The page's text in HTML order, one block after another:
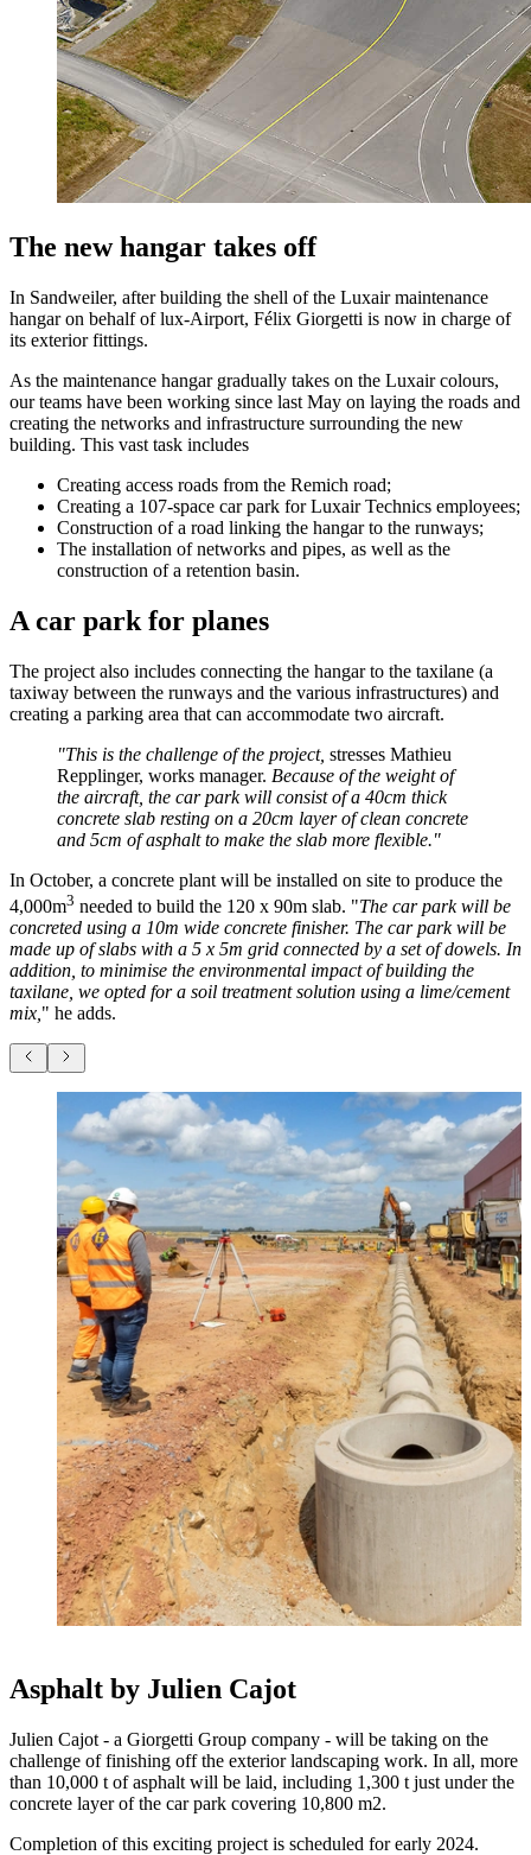
The new hangar takes off
In Sandweiler, after building the shell of the Luxair maintenance
hangar on behalf of lux-Airport, Félix Giorgetti is now in charge of
its exterior fittings.
As the maintenance hangar gradually takes on the Luxair colours,
our teams have been working since last May on laying the roads and
creating the networks and infrastructure surrounding the new
building. This vast task includes
Creating access roads from the Remich road;
Creating a 107-space car park for Luxair Technics employees;
Construction of a road linking the hangar to the runways;
The installation of networks and pipes, as well as the
construction of a retention basin.
A car park for planes
The project also includes connecting the hangar to the taxilane (a
taxiway between the runways and the various infrastructures) and
creating a parking area that can accommodate two aircraft.
"This is the challenge of the project, stresses Mathieu
Repplinger, works manager. Because of the weight of
the aircraft, the car park will consist of a 40cm thick
concrete slab resting on a 20cm layer of clean concrete
and 5cm of asphalt to make the slab more flexible."
In October, a concrete plant will be installed on site to produce the
4,000m3 needed to build the 120 x 90m slab. "The car park will be
concreted using a 10m wide concrete finisher. The car park will be
made up of slabs with a 5 x 5m grid connected by a set of dowels. In
addition, to minimise the environmental impact of building the
taxilane, we opted for a soil treatment solution using a lime/cement
mix, " he adds.
Asphalt by Julien Cajot
Julien Cajot - a Giorgetti Group company - will be taking on the
challenge of finishing off the exterior landscaping work. In all, more
than 10,000 t of asphalt will be laid, including 1,300 t just under the
concrete layer of the car park covering 10,800 m2.
Completion of this exciting project is scheduled for early 2024.